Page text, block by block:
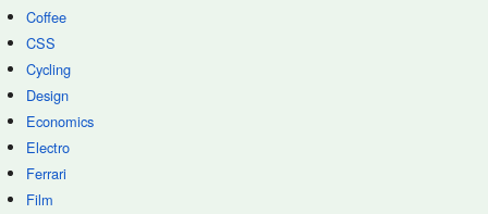
Coffee
CSS
Cycling
Design
Economics
Electro
Ferrari
Film